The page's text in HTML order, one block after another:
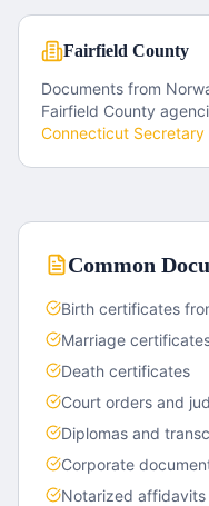
Fairfield County
Documents from
Fairfield County
Connecticut
Common
Birth certificates
Marriage
Death certificates
Court orders and
Diplomas and
Corporate
Notarized affidavits